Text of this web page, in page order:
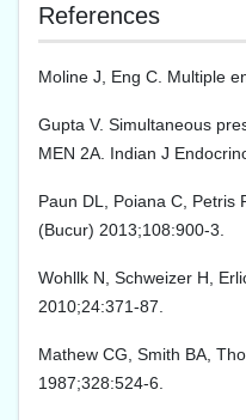
References
Moline J, Eng C. Multiple
Gupta V. Simultaneous
MEN 2A. Indian J
Paun DL, Poiana C, Petris
(Bucur) 2013;108:900-3.
Wohllk N, Schweizer H,
2010;24:371-87.
Mathew CG, Smith BA,
1987;328:524-6.